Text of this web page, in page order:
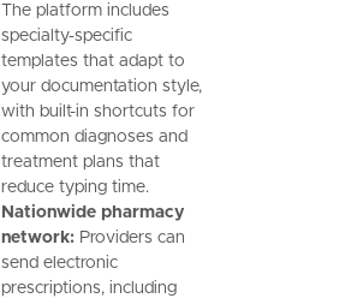
The platform includes
specialty-specific
templates that adapt to
your documentation style,
with built-in shortcuts for
common diagnoses and
treatment plans that
reduce typing time.
Nationwide pharmacy
network:Providers can
send electronic
prescriptions, including